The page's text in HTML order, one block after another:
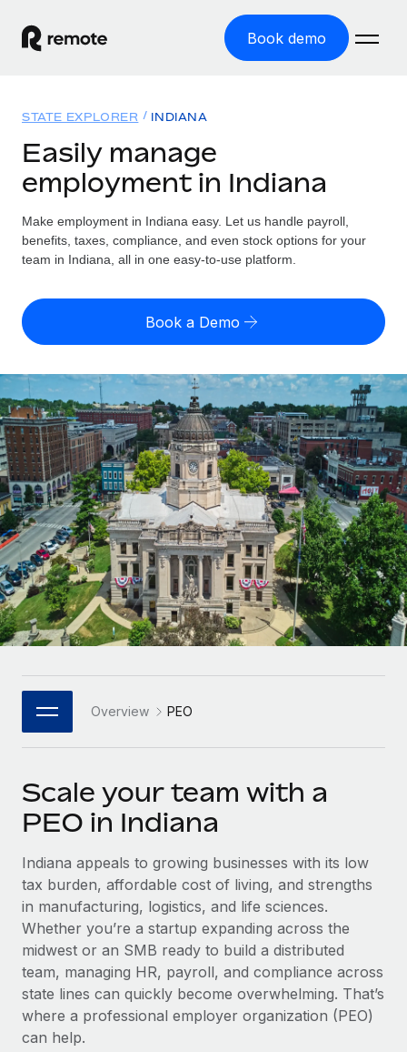
Book demo
GLOBAL EMPLOYMENT
Global Payroll
Run compliant payroll easily
Expand globally with zero entity cost
Contractor Management
Onboard and manage contractors globally
PEO
Outsource complex employment tasks
INFRASTRUCTURE
Remote Embedded
Seamlessly integrate HR into workflows
Platform
Built-in core HR functions for your team
Connect New
Connect any AI tool to Remote using our MCP
SERVICES
Ask an expert
Get expert help on global HR & compliance
Background checks
Simplify your candidate screening processes
Compliance watchtower
Stay ahead of compliance risks
Device management
Solutions
GLOBAL COVERAGE
Country Explorer
US State Explorer
Compare Remote
See how we stack up against others
GROWTH STAGE
Startups
Agile global HR & payroll solutions for growing
companies
Mid-market
Expand teams with tailored HR solutions
Enterprise
Global HR for large businesses
PARTNER WITH US
Become a Partner
Explore partnership opportunities with us
Remote Build
Coming soon
Integrations and AI Automations Consulting
CASE STUDIES
Resources
Misclassification risk calculator
Check employee misclassification risk by country
Calculate total employee costs in any country
Contractor payout calculator
Explore currency options and payout speeds for global
contractors
LEARN WITH REMOTE
Research & Guides
Case studies
HR Glossary
Job Description Library
Newsroom
Insights center
Get support
See all resources
BLOG
Pricing
English
English
Nederlands
Français
Deutsch
Español
Italiano
日本語
한국어
中文（简体）
Login
STATE EXPLORER INDIANA
Easily manage
employment in Indiana
Make employment in Indiana easy. Let us handle payroll,
benefits, taxes, compliance, and even stock options for your
team in Indiana, all in one easy-to-use platform.
Book a Demo
Overview PEO
Scale your team with a
PEO in Indiana
Indiana appeals to growing businesses with its low
tax burden, affordable cost of living, and strengths
in manufacturing, logistics, and life sciences.
Whether you’re a startup expanding across the
midwest or an SMB ready to build a distributed
team, managing HR, payroll, and compliance across
state lines can quickly become overwhelming. That’s
where a professional employer organization (PEO)
can help.